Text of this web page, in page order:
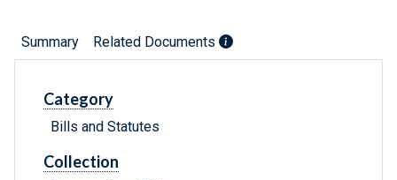
Summary Related Documents
Category
Bills and Statutes
Collection